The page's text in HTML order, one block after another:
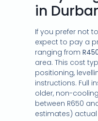
in
If you prefer not
expect to pay a
ranging from
area. This cost
positioning,
instructions. Full
older, non-
between R650
estimates)